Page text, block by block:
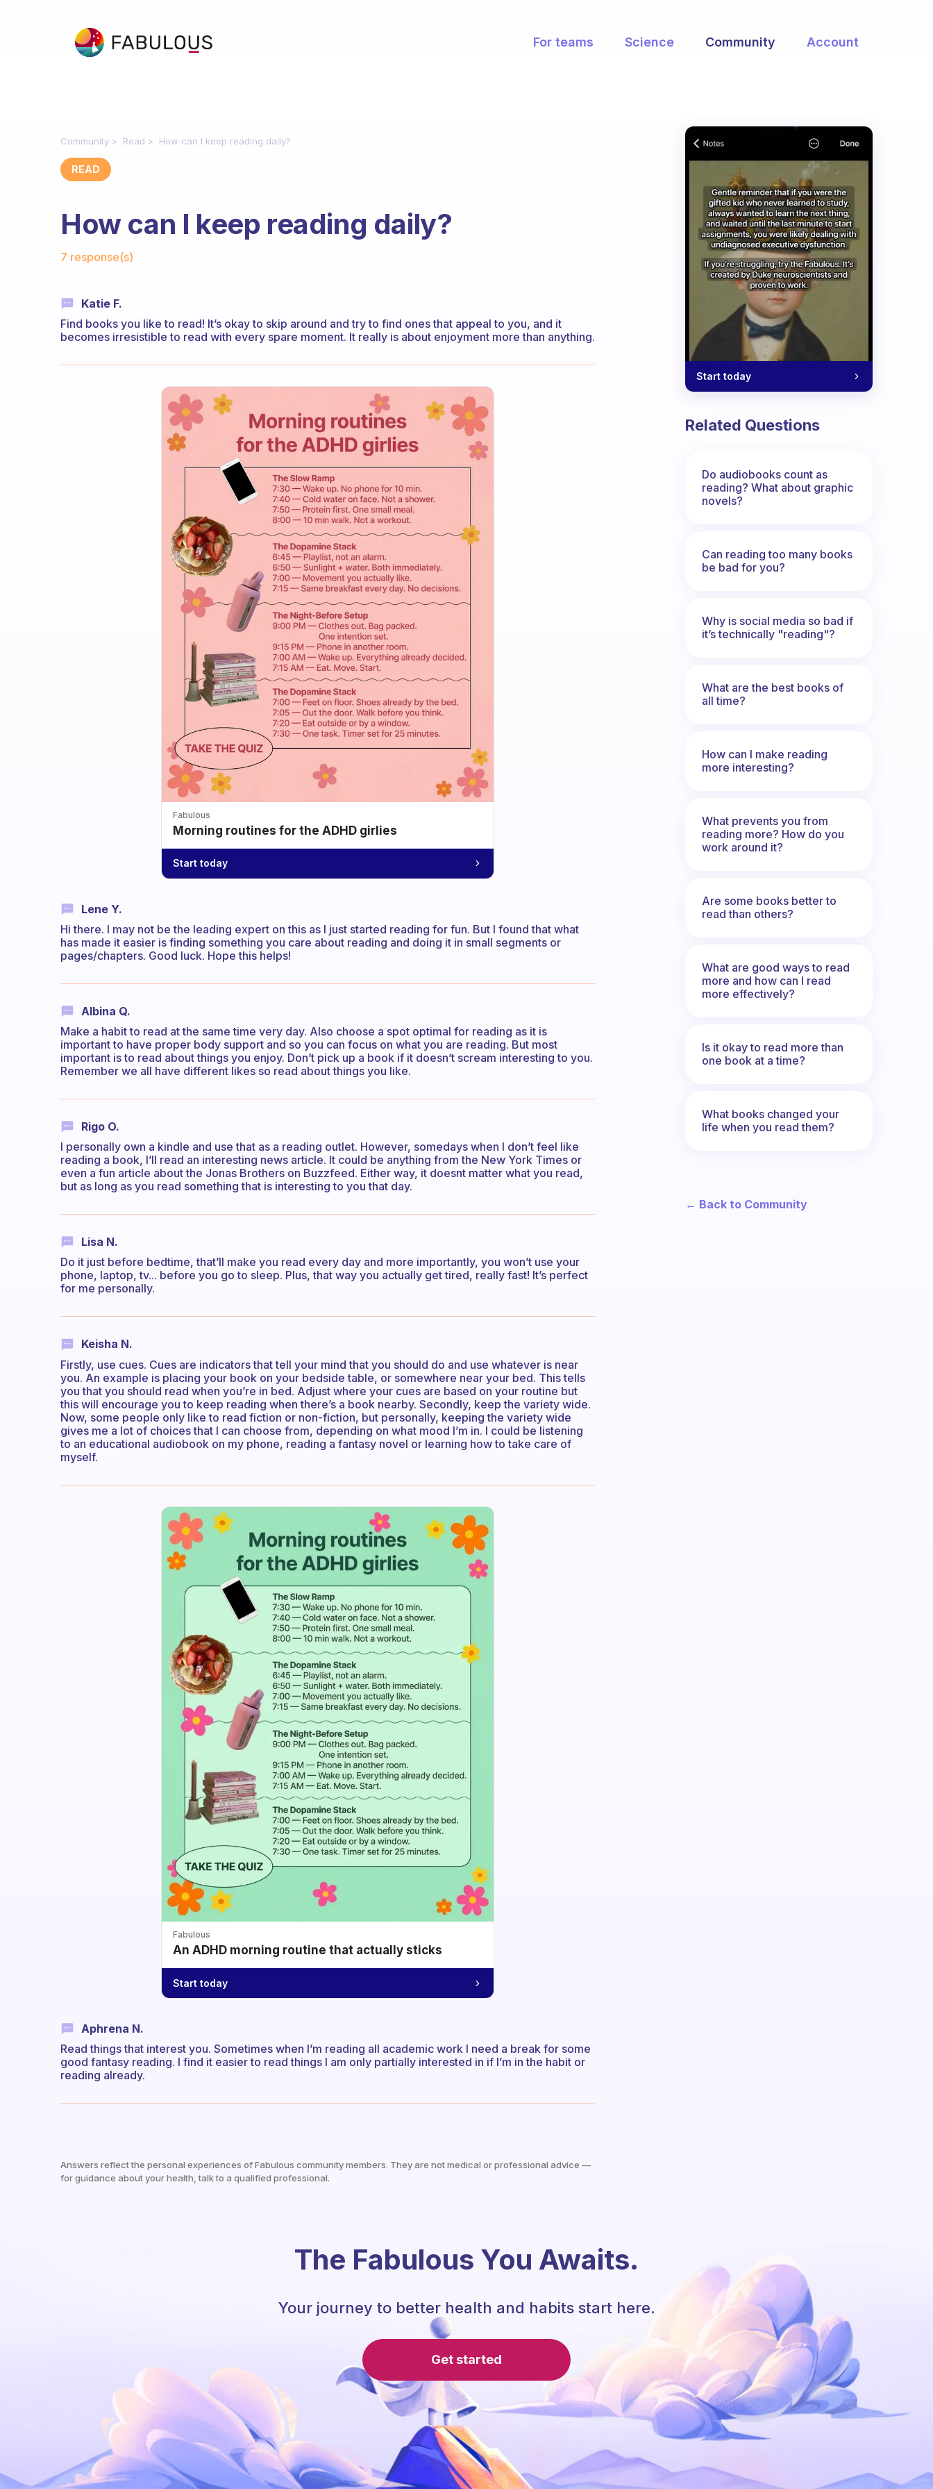
For teams Science Community Account
Community Read How can I keep reading daily?
READ
How can I keep reading daily?
7 response(s)
Katie F.
Find books you like to read! It’s okay to skip around and try to find ones that appeal to you, and it
becomes irresistible to read with every spare moment. It really is about enjoyment more than anything.
Fabulous
Morning routines for the ADHD girlies
Start today
Lene Y.
Hi there. I may not be the leading expert on this as I just started reading for fun. But I found that what
has made it easier is finding something you care about reading and doing it in small segments or
pages/chapters. Good luck. Hope this helps!
Albina Q.
Make a habit to read at the same time very day. Also choose a spot optimal for reading as it is
important to have proper body support and so you can focus on what you are reading. But most
important is to read about things you enjoy. Don’t pick up a book if it doesn’t scream interesting to you.
Remember we all have different likes so read about things you like.
Rigo O.
I personally own a kindle and use that as a reading outlet. However, somedays when I don’t feel like
reading a book, I’ll read an interesting news article. It could be anything from the New York Times or
even a fun article about the Jonas Brothers on Buzzfeed. Either way, it doesnt matter what you read,
but as long as you read something that is interesting to you that day.
Lisa N.
Do it just before bedtime, that’ll make you read every day and more importantly, you won’t use your
phone, laptop, tv... before you go to sleep. Plus, that way you actually get tired, really fast! It’s perfect
for me personally.
Keisha N.
Firstly, use cues. Cues are indicators that tell your mind that you should do and use whatever is near
you. An example is placing your book on your bedside table, or somewhere near your bed. This tells
you that you should read when you’re in bed. Adjust where your cues are based on your routine but
this will encourage you to keep reading when there’s a book nearby. Secondly, keep the variety wide.
Now, some people only like to read fiction or non-fiction, but personally, keeping the variety wide
gives me a lot of choices that I can choose from, depending on what mood I’m in. I could be listening
to an educational audiobook on my phone, reading a fantasy novel or learning how to take care of
myself.
Fabulous
An ADHD morning routine that actually sticks
Start today
Aphrena N.
Read things that interest you. Sometimes when I’m reading all academic work I need a break for some
good fantasy reading. I find it easier to read things I am only partially interested in if I’m in the habit or
reading already.
Answers reflect the personal experiences of Fabulous community members. They are not medical or professional advice —
for guidance about your health, talk to a qualified professional.
Start today
Related Questions
Do audiobooks count as
reading? What about graphic
novels?
Can reading too many books
be bad for you?
Why is social media so bad if
it’s technically "reading"?
What are the best books of
all time?
How can I make reading
more interesting?
What prevents you from
reading more? How do you
work around it?
Are some books better to
read than others?
What are good ways to read
more and how can I read
more effectively?
Is it okay to read more than
one book at a time?
What books changed your
life when you read them?
← Back to Community
The Fabulous You Awaits.
Your journey to better health and habits start here.
Get started